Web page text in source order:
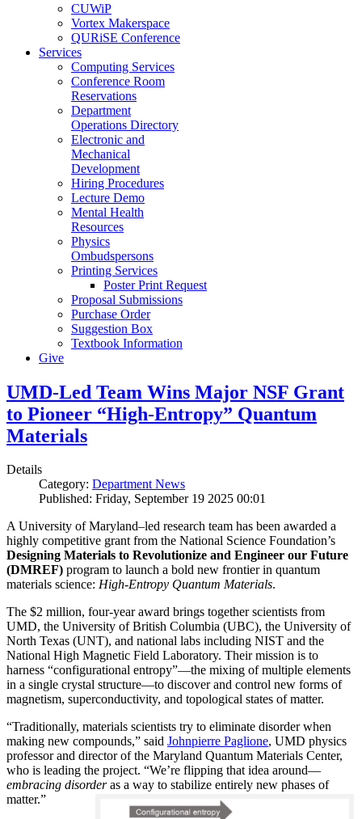
CUWiP
Vortex Makerspace
QURiSE Conference
Services
Computing Services
Conference Room
Reservations
Department
Operations Directory
Electronic and
Mechanical
Development
Hiring Procedures
Lecture Demo
Mental Health
Resources
Physics
Ombudspersons
Printing Services
Poster Print Request
Proposal Submissions
Purchase Order
Suggestion Box
Textbook Information
Give
UMD-Led Team Wins Major NSF Grant
to Pioneer “High-Entropy” Quantum
Materials
Details
Category: Department News
Published: Friday, September 19 2025 00:01
A University of Maryland–led research team has been awarded a
highly competitive grant from the National Science Foundation’s
Designing Materials to Revolutionize and Engineer our Future
(DMREF) program to launch a bold new frontier in quantum
materials science: High-Entropy Quantum Materials.
The $2 million, four-year award brings together scientists from
UMD, the University of British Columbia (UBC), the University of
North Texas (UNT), and national labs including NIST and the
National High Magnetic Field Laboratory. Their mission is to
harness “configurational entropy”—the mixing of multiple elements
in a single crystal structure—to discover and control new forms of
magnetism, superconductivity, and topological states of matter.
“Traditionally, materials scientists try to eliminate disorder when
making new compounds,” said Johnpierre Paglione, UMD physics
professor and director of the Maryland Quantum Materials Center,
who is leading the project. “We’re flipping that idea around—
embracing disorderas a way to stabilize entirely new phases of
matter.”